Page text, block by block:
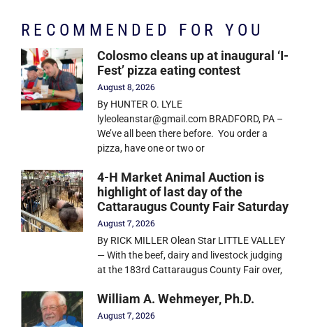
RECOMMENDED FOR YOU
Colosmo cleans up at inaugural ‘I-
Fest’ pizza eating contest
August 8, 2026
By HUNTER O. LYLE
lyleoleanstar@gmail.com BRADFORD, PA –
We’ve all been there before. You order a
pizza, have one or two or
4-H Market Animal Auction is
highlight of last day of the
Cattaraugus County Fair Saturday
August 7, 2026
By RICK MILLER Olean Star LITTLE VALLEY
— With the beef, dairy and livestock judging
at the 183rd Cattaraugus County Fair over,
William A. Wehmeyer, Ph.D.
August 7, 2026